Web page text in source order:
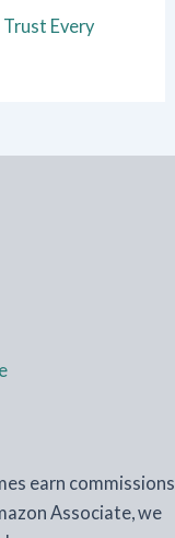
Every
earn commissions
Associate, we